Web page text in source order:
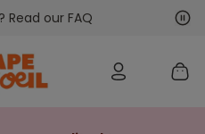
Read our FAQ